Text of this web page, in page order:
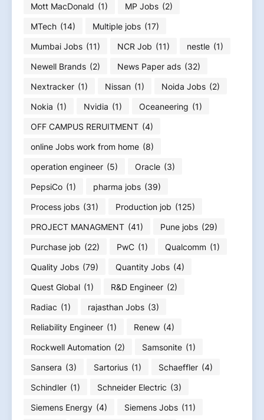
Mott MacDonald (1) MP Jobs (2)
MTech (14) Multiple jobs (17)
Mumbai Jobs (11) NCR Job (11) nestle (1)
Newell Brands (2) News Paper ads (32)
Nextracker (1) Nissan (1) Noida Jobs (2)
Nokia (1) Nvidia (1) Oceaneering (1)
OFF CAMPUS RERUITMENT (4)
online Jobs work from home (8)
operation engineer (5) Oracle (3)
PepsiCo (1) pharma jobs (39)
Process jobs (31) Production job (125)
PROJECT MANAGMENT (41) Pune jobs (29)
Purchase job (22) PwC (1) Qualcomm (1)
Quality Jobs (79) Quantity Jobs (4)
Quest Global (1) R&D Engineer (2)
Radiac (1) rajasthan Jobs (3)
Reliability Engineer (1) Renew (4)
Rockwell Automation (2) Samsonite (1)
Sansera (3) Sartorius (1) Schaeffler (4)
Schindler (1) Schneider Electric (3)
Siemens Energy (4) Siemens Jobs (11)